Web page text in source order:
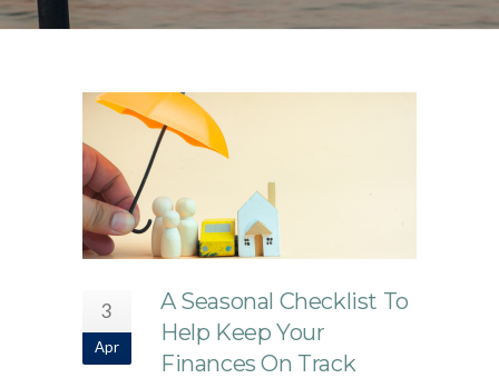
3
Apr
A Seasonal Checklist To
Help Keep Your
Finances On Track